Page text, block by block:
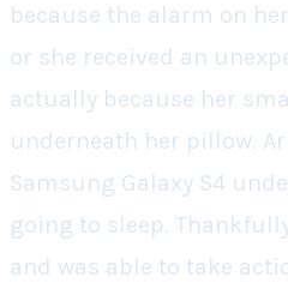
because the alarm on
or she received an
actually because her
underneath her pillow.
Samsung Galaxy S4
going to sleep.
and was able to take